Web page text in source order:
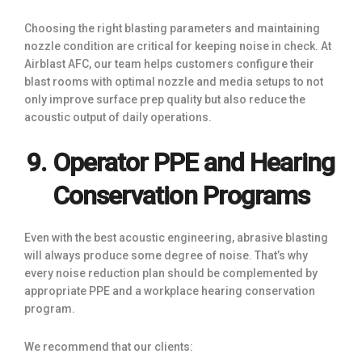
Choosing the right blasting parameters and maintaining
nozzle condition are critical for keeping noise in check. At
Airblast AFC, our team helps customers configure their
blast rooms with optimal nozzle and media setups to not
only improve surface prep quality but also reduce the
acoustic output of daily operations.
9. Operator PPE and Hearing
Conservation Programs
Even with the best acoustic engineering, abrasive blasting
will always produce some degree of noise. That’s why
every noise reduction plan should be complemented by
appropriate PPE and a workplace hearing conservation
program.
We recommend that our clients: